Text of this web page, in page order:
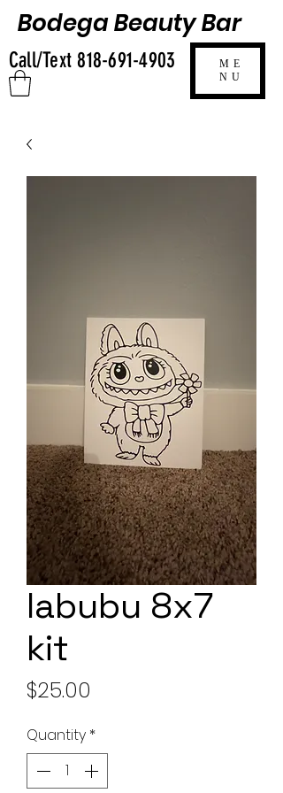
ME
NU
Call/Text818-691-4903
Bodega Beauty Bar
labubu 8x7
kit
$25.00
Quantity *